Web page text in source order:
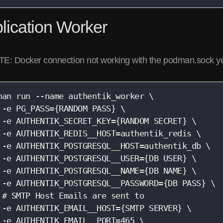
Worker
Docker connection not working with the podman.sock
run --name authentik_worker \
e PG_PASS={RANDOM PASS} \
e AUTHENTIK_SECRET_KEY={RANDOM SECRET} \
e AUTHENTIK_REDIS__HOST=authentik_redis \
e AUTHENTIK_POSTGRESQL__HOST=authentik_db \
e AUTHENTIK_POSTGRESQL__USER={DB USER} \
e AUTHENTIK_POSTGRESQL__NAME={DB NAME} \
e AUTHENTIK_POSTGRESQL__PASSWORD={DB PASS} \
SMTP Host Emails are sent to
e AUTHENTIK_EMAIL__HOST={SMTP SERVER} \
e AUTHENTIK_EMAIL__PORT=465 \